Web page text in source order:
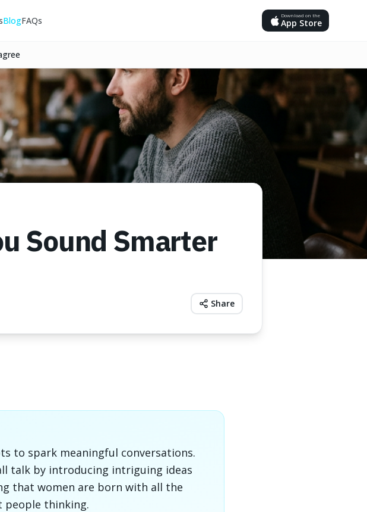
BlogFAQs Download on the
App Store
Sound Smarter
Share
to spark meaningful conversations.
talk by introducing intriguing ideas
that women are born with all the
people thinking.